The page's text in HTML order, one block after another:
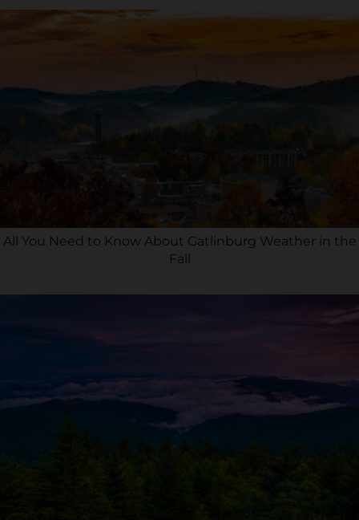
All You Need to Know About Gatlinburg Weather in the
Fall